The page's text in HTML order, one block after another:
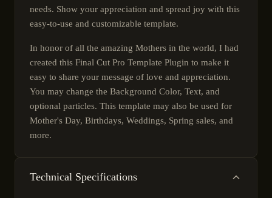
needs. Show your appreciation and spread joy with this
easy-to-use and customizable template.
In honor of all the amazing Mothers in the world, I had
created this Final Cut Pro Template Plugin to make it
easy to share your message of love and appreciation.
You may change the Background Color, Text, and
optional particles. This template may also be used for
Mother's Day, Birthdays, Weddings, Spring sales, and
more.
Technical Specifications